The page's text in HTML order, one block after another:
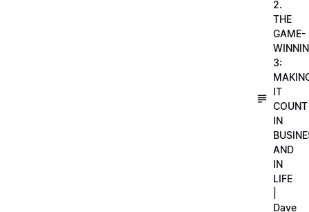
2.
THE
GAME-
3:
IT
COUNT
IN
AND
IN
LIFE
Dave